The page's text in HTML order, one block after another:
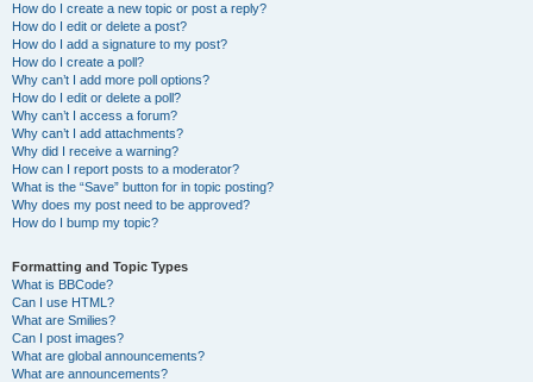
How do I create a new topic or post a reply?
How do I edit or delete a post?
How do I add a signature to my post?
How do I create a poll?
Why can’t I add more poll options?
How do I edit or delete a poll?
Why can’t I access a forum?
Why can’t I add attachments?
Why did I receive a warning?
How can I report posts to a moderator?
What is the “Save” button for in topic posting?
Why does my post need to be approved?
How do I bump my topic?
Formatting and Topic Types
What is BBCode?
Can I use HTML?
What are Smilies?
Can I post images?
What are global announcements?
What are announcements?